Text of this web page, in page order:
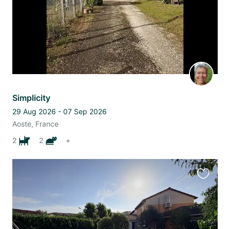
Simplicity
29 Aug 2026 - 07 Sep 2026
Aoste, France
2
2 +
this
listing